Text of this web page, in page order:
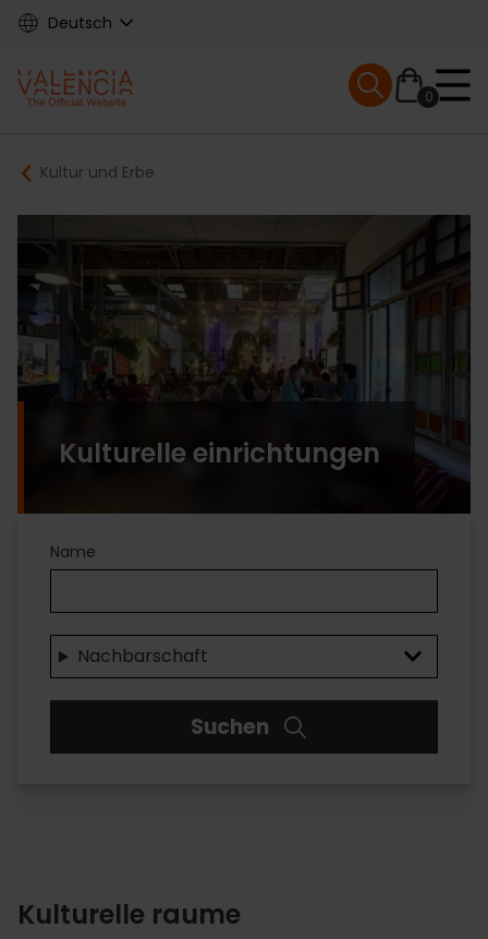
Skip
content
Deutsch
Main
navigation
0
Mobile menu
Breadcrumb
Kultur und Erbe
Kulturelle einrichtungen
Kulturelle
Name
Nachbarschaft
Suchen
Kulturelle raume